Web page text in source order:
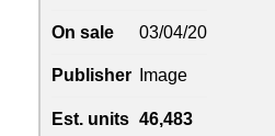
On sale 03/04/20
Publisher Image
Est. units 46,483